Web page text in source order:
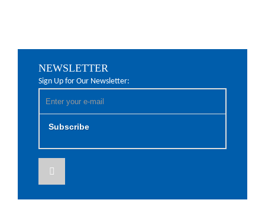
NEWSLETTER
Sign Up for Our Newsletter:
Subscribe